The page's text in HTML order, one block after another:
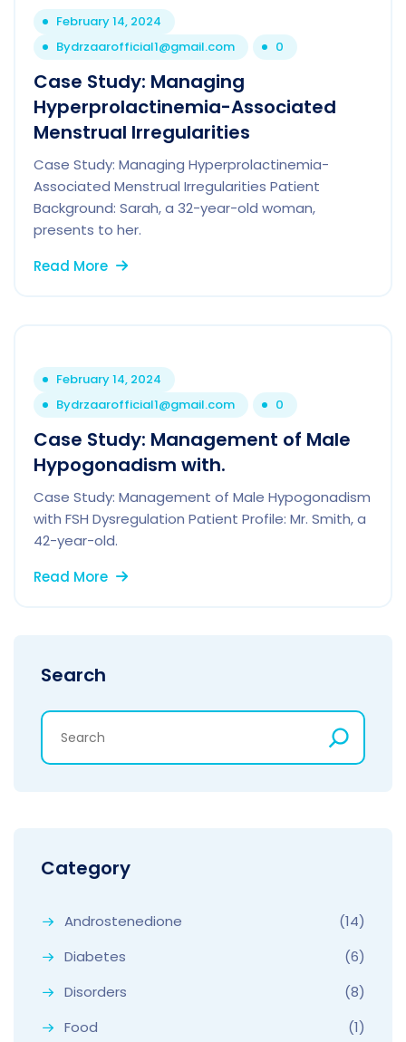
February 14, 2024
Bydrzaarofficial1@gmail.com 0
Case Study: Managing
Hyperprolactinemia-Associated
Menstrual Irregularities
Case Study: Managing Hyperprolactinemia-
Associated Menstrual Irregularities Patient
Background: Sarah, a 32-year-old woman,
presents to her.
Read More
February 14, 2024
Bydrzaarofficial1@gmail.com 0
Case Study: Management of Male
Hypogonadism with.
Case Study: Management of Male Hypogonadism
with FSH Dysregulation Patient Profile: Mr. Smith, a
42-year-old.
Read More
Search
Category
Androstenedione
(14)
Diabetes
(6)
Disorders
(8)
Food
(1)